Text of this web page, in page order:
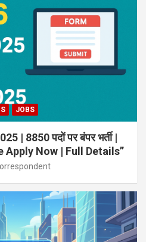
JOBS
| 8850 पदों पर बंपर भर्ती |
Apply Now | Full Details”